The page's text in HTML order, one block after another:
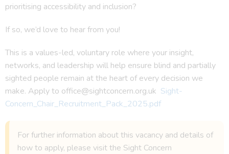
prioritising accessibility and inclusion?
If so, we’d love to hear from you!
This is a values-led, voluntary role where your insight,
networks, and leadership will help ensure blind and partially
sighted people remain at the heart of every decision we
make. Apply to office@sightconcern.org.uk Sight-
Concern_Chair_Recruitment_Pack_2025.pdf
For further information about this vacancy and details of
how to apply, please visit the Sight Concern